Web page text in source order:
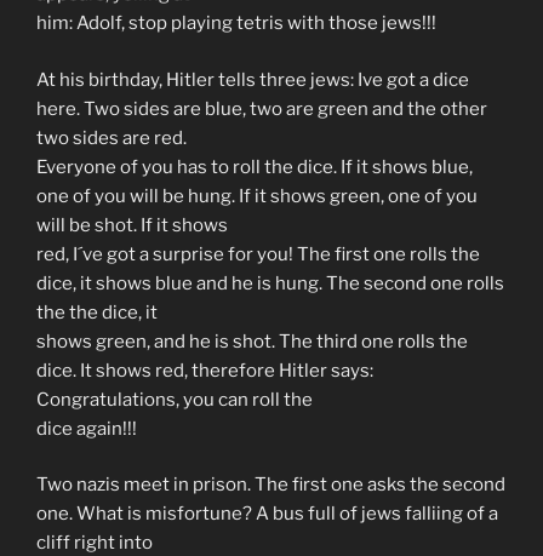
him: Adolf, stop playing tetris with those jews!!!
At his birthday, Hitler tells three jews: Ive got a dice
here. Two sides are blue, two are green and the other
two sides are red.
Everyone of you has to roll the dice. If it shows blue,
one of you will be hung. If it shows green, one of you
will be shot. If it shows
red, I´ve got a surprise for you! The first one rolls the
dice, it shows blue and he is hung. The second one rolls
the the dice, it
shows green, and he is shot. The third one rolls the
dice. It shows red, therefore Hitler says:
Congratulations, you can roll the
dice again!!!
Two nazis meet in prison. The first one asks the second
one. What is misfortune? A bus full of jews falliing of a
cliff right into